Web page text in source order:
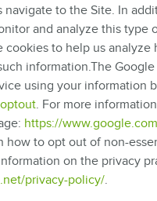
to the Site. In
and analyze this type
to help us analyze
information.The
using your information
. For more
https://
how to opt out of non-
on the privacy
privacy-policy/.